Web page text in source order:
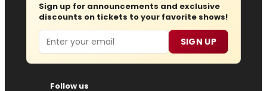
Sign up for announcements and exclusive
discounts on tickets to your favorite shows!
Email SIGN UP
Follow us